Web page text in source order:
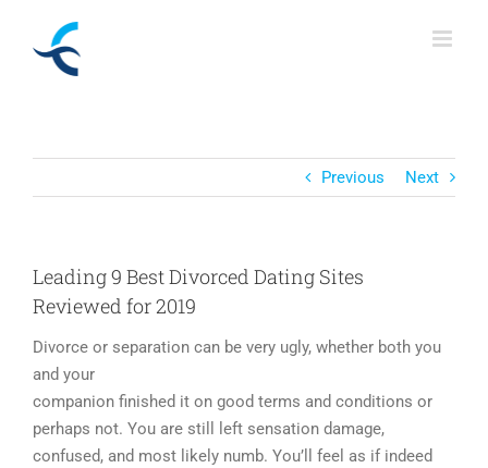
content
Previous Next
Leading 9 Best Divorced Dating Sites
Reviewed for 2019
Divorce or separation can be very ugly, whether both you
and your
companion finished it on good terms and conditions or
perhaps not. You are still left sensation damage,
confused, and most likely numb. You’ll feel as if indeed